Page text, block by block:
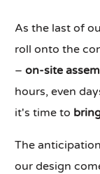
As the last of
roll onto the
–on-site
hours, even
it's time to
The
our design